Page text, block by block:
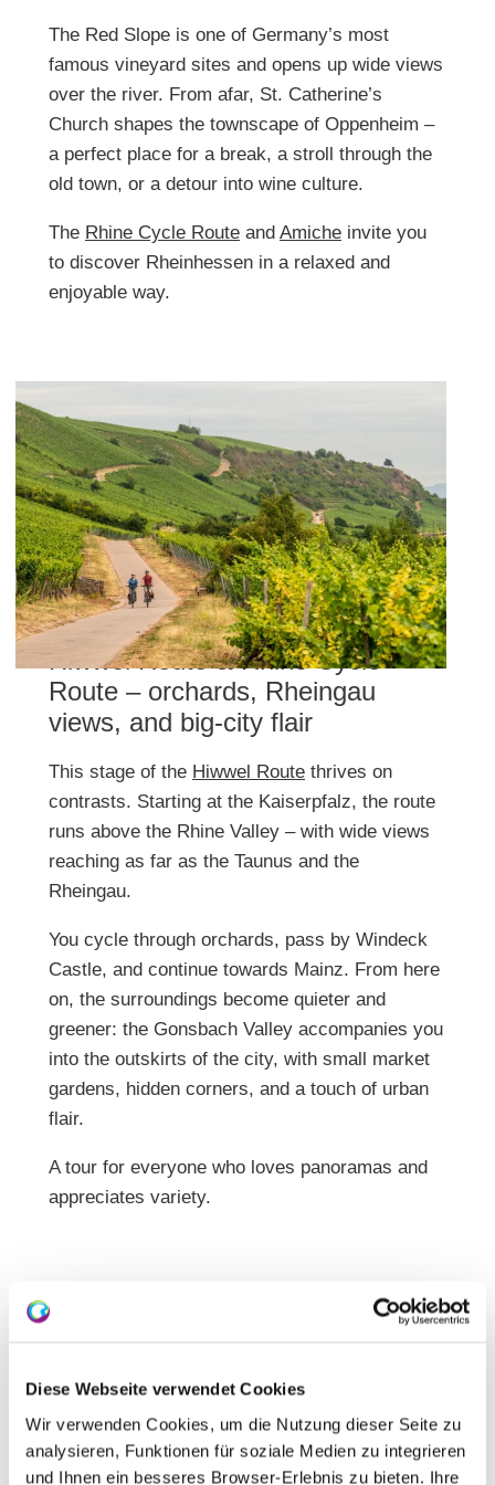
Diese Webseite verwendet Cookies
Wir verwenden Cookies, um die Nutzung dieser Seite zu
analysieren, Funktionen für soziale Medien zu integrieren
und Ihnen ein besseres Browser-Erlebnis zu bieten. Ihre
The Red Slope is one of Germany’s most
famous vineyard sites and opens up wide views
over the river. From afar, St. Catherine’s
Church shapes the townscape of Oppenheim –
a perfect place for a break, a stroll through the
old town, or a detour into wine culture.
The Rhine Cycle Route and Amiche invite you
to discover Rheinhessen in a relaxed and
enjoyable way.
Hiwwel Route & Rhine Cycle
Route – orchards, Rheingau
views, and big-city flair
This stage of the Hiwwel Route thrives on
contrasts. Starting at the Kaiserpfalz, the route
runs above the Rhine Valley – with wide views
reaching as far as the Taunus and the
Rheingau.
You cycle through orchards, pass by Windeck
Castle, and continue towards Mainz. From here
on, the surroundings become quieter and
greener: the Gonsbach Valley accompanies you
into the outskirts of the city, with small market
gardens, hidden corners, and a touch of urban
flair.
A tour for everyone who loves panoramas and
appreciates variety.